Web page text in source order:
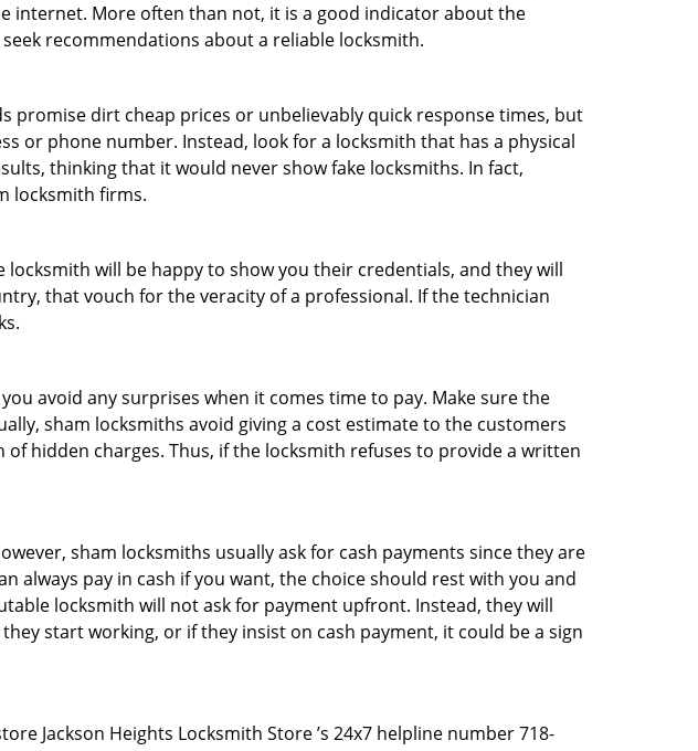
internet. More often than not, it is a good indicator about the
recommendations about a reliable locksmith.
promise dirt cheap prices or unbelievably quick response times, but
or phone number. Instead, look for a locksmith that has a physical
thinking that it would never show fake locksmiths. In fact,
locksmith firms.
will be happy to show you their credentials, and they will
that vouch for the veracity of a professional. If the technician
avoid any surprises when it comes time to pay. Make sure the
sham locksmiths avoid giving a cost estimate to the customers
hidden charges. Thus, if the locksmith refuses to provide a written
sham locksmiths usually ask for cash payments since they are
always pay in cash if you want, the choice should rest with you and
locksmith will not ask for payment upfront. Instead, they will
start working, or if they insist on cash payment, it could be a sign
Jackson Heights Locksmith Store ’s 24x7 helpline number 718-